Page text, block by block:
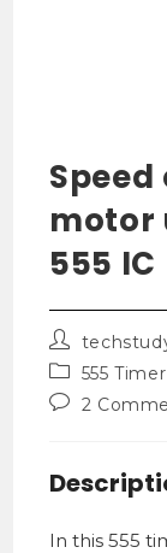
motor
555 IC
555 Timer
2
In this 555